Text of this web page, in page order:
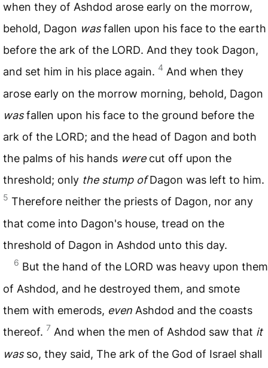
when they of Ashdod arose early on the morrow,
behold, Dagon wasfallen upon his face to the earth
before the ark of the LORD. And they took Dagon,
and set him in his place again. 4 And when they
arose early on the morrow morning, behold, Dagon
wasfallen upon his face to the ground before the
ark of the LORD; and the head of Dagon and both
the palms of his hands werecut off upon the
threshold; only the stump ofDagon was left to him.
5 Therefore neither the priests of Dagon, nor any
that come into Dagon's house, tread on the
threshold of Dagon in Ashdod unto this day.
6 But the hand of the LORD was heavy upon them
of Ashdod, and he destroyed them, and smote
them with emerods, even Ashdod and the coasts
thereof. 7 And when the men of Ashdod saw that it
wasso, they said, The ark of the God of Israel shall